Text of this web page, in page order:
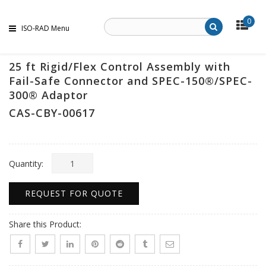
0
ISO-RAD Menu
25 ft Rigid/Flex Control Assembly with
Fail-Safe Connector and SPEC-150®/SPEC-
300® Adaptor
CAS-CBY-00617
Quantity:
REQUEST FOR QUOTE
Share this Product: